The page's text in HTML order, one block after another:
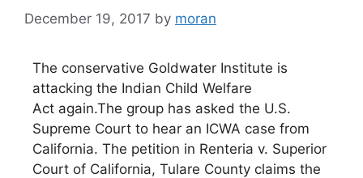
December 19, 2017 by moran
The conservative Goldwater Institute is
attacking the Indian Child Welfare
Act again.The group has asked the U.S.
Supreme Court to hear an ICWA case from
California. The petition in Renteria v. Superior
Court of California, Tulare County claims the